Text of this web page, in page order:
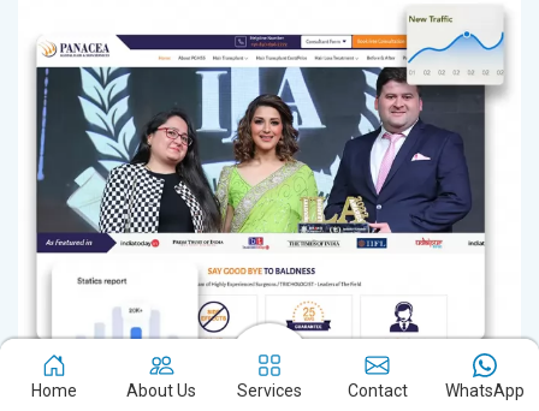
Home About Us Services Contact WhatsApp